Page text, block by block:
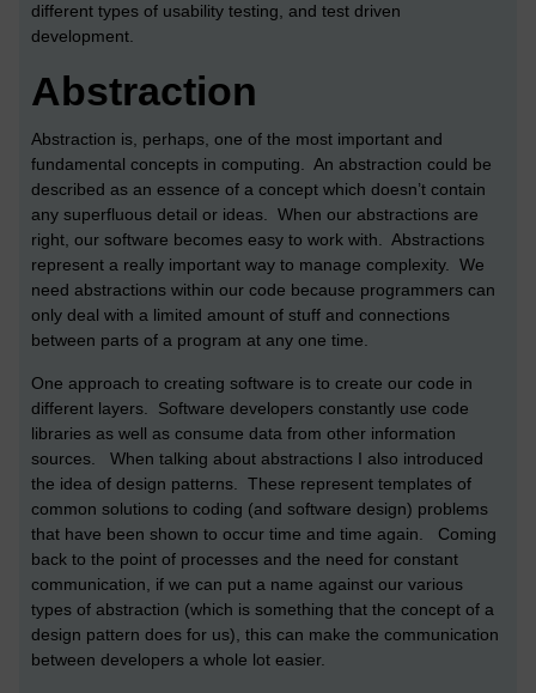
different types of usability testing, and test driven
development.
Abstraction
Abstraction is, perhaps, one of the most important and
fundamental concepts in computing. An abstraction could be
described as an essence of a concept which doesn’t contain
any superfluous detail or ideas. When our abstractions are
right, our software becomes easy to work with. Abstractions
represent a really important way to manage complexity. We
need abstractions within our code because programmers can
only deal with a limited amount of stuff and connections
between parts of a program at any one time.
One approach to creating software is to create our code in
different layers. Software developers constantly use code
libraries as well as consume data from other information
sources. When talking about abstractions I also introduced
the idea of design patterns. These represent templates of
common solutions to coding (and software design) problems
that have been shown to occur time and time again. Coming
back to the point of processes and the need for constant
communication, if we can put a name against our various
types of abstraction (which is something that the concept of a
design pattern does for us), this can make the communication
between developers a whole lot easier.